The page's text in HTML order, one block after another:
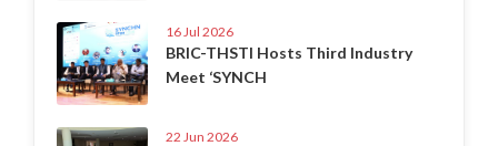
16 Jul 2026
BRIC-THSTI Hosts Third Industry
Meet ‘SYNCH
22 Jun 2026